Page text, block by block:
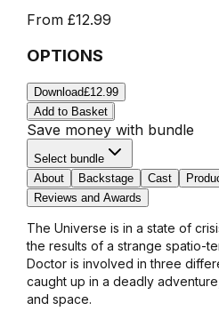
From £12.99
OPTIONS
Download£12.99
Add to Basket
Save money with bundle
Select bundle
About
Backstage Cast
Reviews and Awards
The Universe is in a state of
the results of a strange spatio-
Doctor is involved in three
caught up in a deadly
and space.